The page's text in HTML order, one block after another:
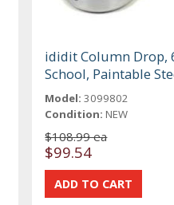
ididit Column Drop,
School, Paintable
Model: 3099802
Condition: NEW
$108.99 ea
$99.54